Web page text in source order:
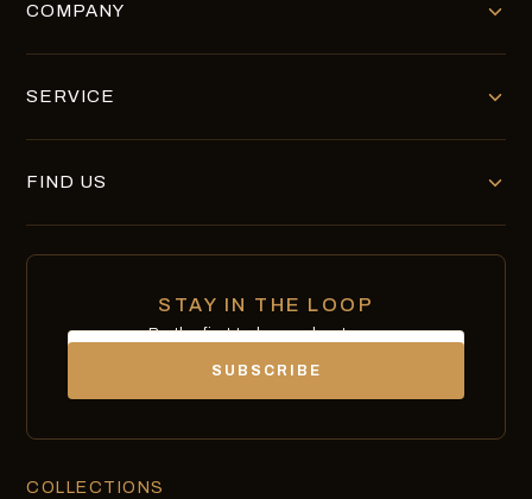
COMPANY
SERVICE
FIND US
STAY IN THE LOOP
Be the first to know about new
Email
SUBSCRIBE
COLLECTIONS